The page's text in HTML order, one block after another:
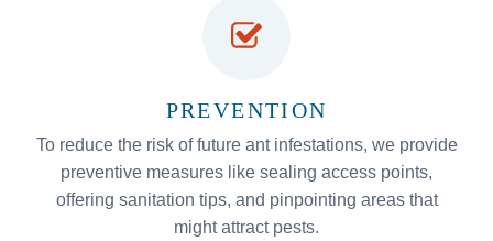
PREVENTION
To reduce the risk of future ant infestations, we provide
preventive measures like sealing access points,
offering sanitation tips, and pinpointing areas that
might attract pests.